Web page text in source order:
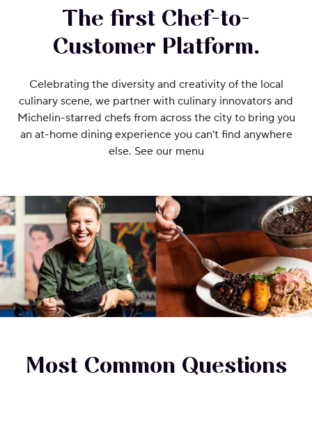
The first Chef-to-
Customer Platform.
Celebrating the diversity and creativity of the local
culinary scene, we partner with culinary innovators and
Michelin-starred chefs from across the city to bring you
an at-home dining experience you can’t find anywhere
else. See our menu
Most Common Questions